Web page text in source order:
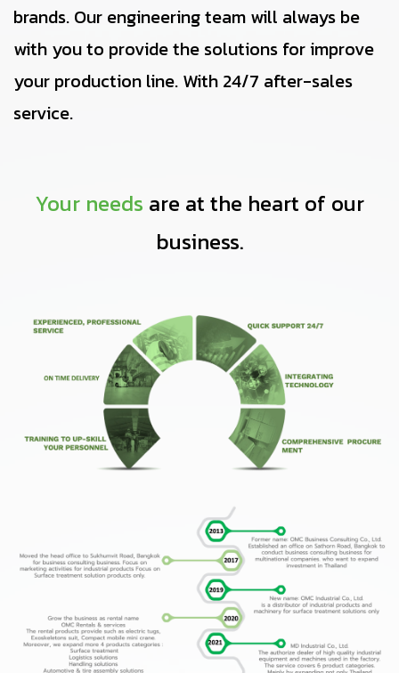
brands. Our engineering team will always be
with you to provide the solutions for improve
your production line. With 24/7 after-sales
service.
Your needs are at the heart of our
business.